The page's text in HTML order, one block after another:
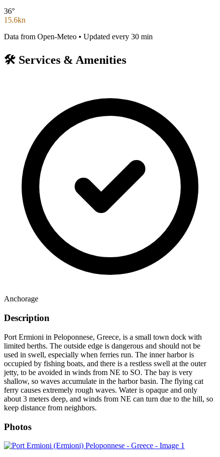
36°
15.6kn
Data from Open-Meteo • Updated every 30 min
🛠️ Services & Amenities
Anchorage
Description
Port Ermioni in Peloponnese, Greece, is a small town dock with
limited berths. The outside edge is dangerous and should not be
used in swell, especially when ferries run. The inner harbor is
occupied by fishing boats, and there is a restless swell at the outer
jetty, to be avoided in winds from NE to SO. The bay is very
shallow, so waves accumulate in the harbor basin. The flying cat
ferry causes extremely rough waves. Water is opaque and only
about 3 meters deep, and winds from NE can turn due to the hill, so
keep distance from neighbors.
Photos